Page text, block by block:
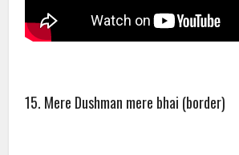
15. Mere Dushman mere bhai (border)